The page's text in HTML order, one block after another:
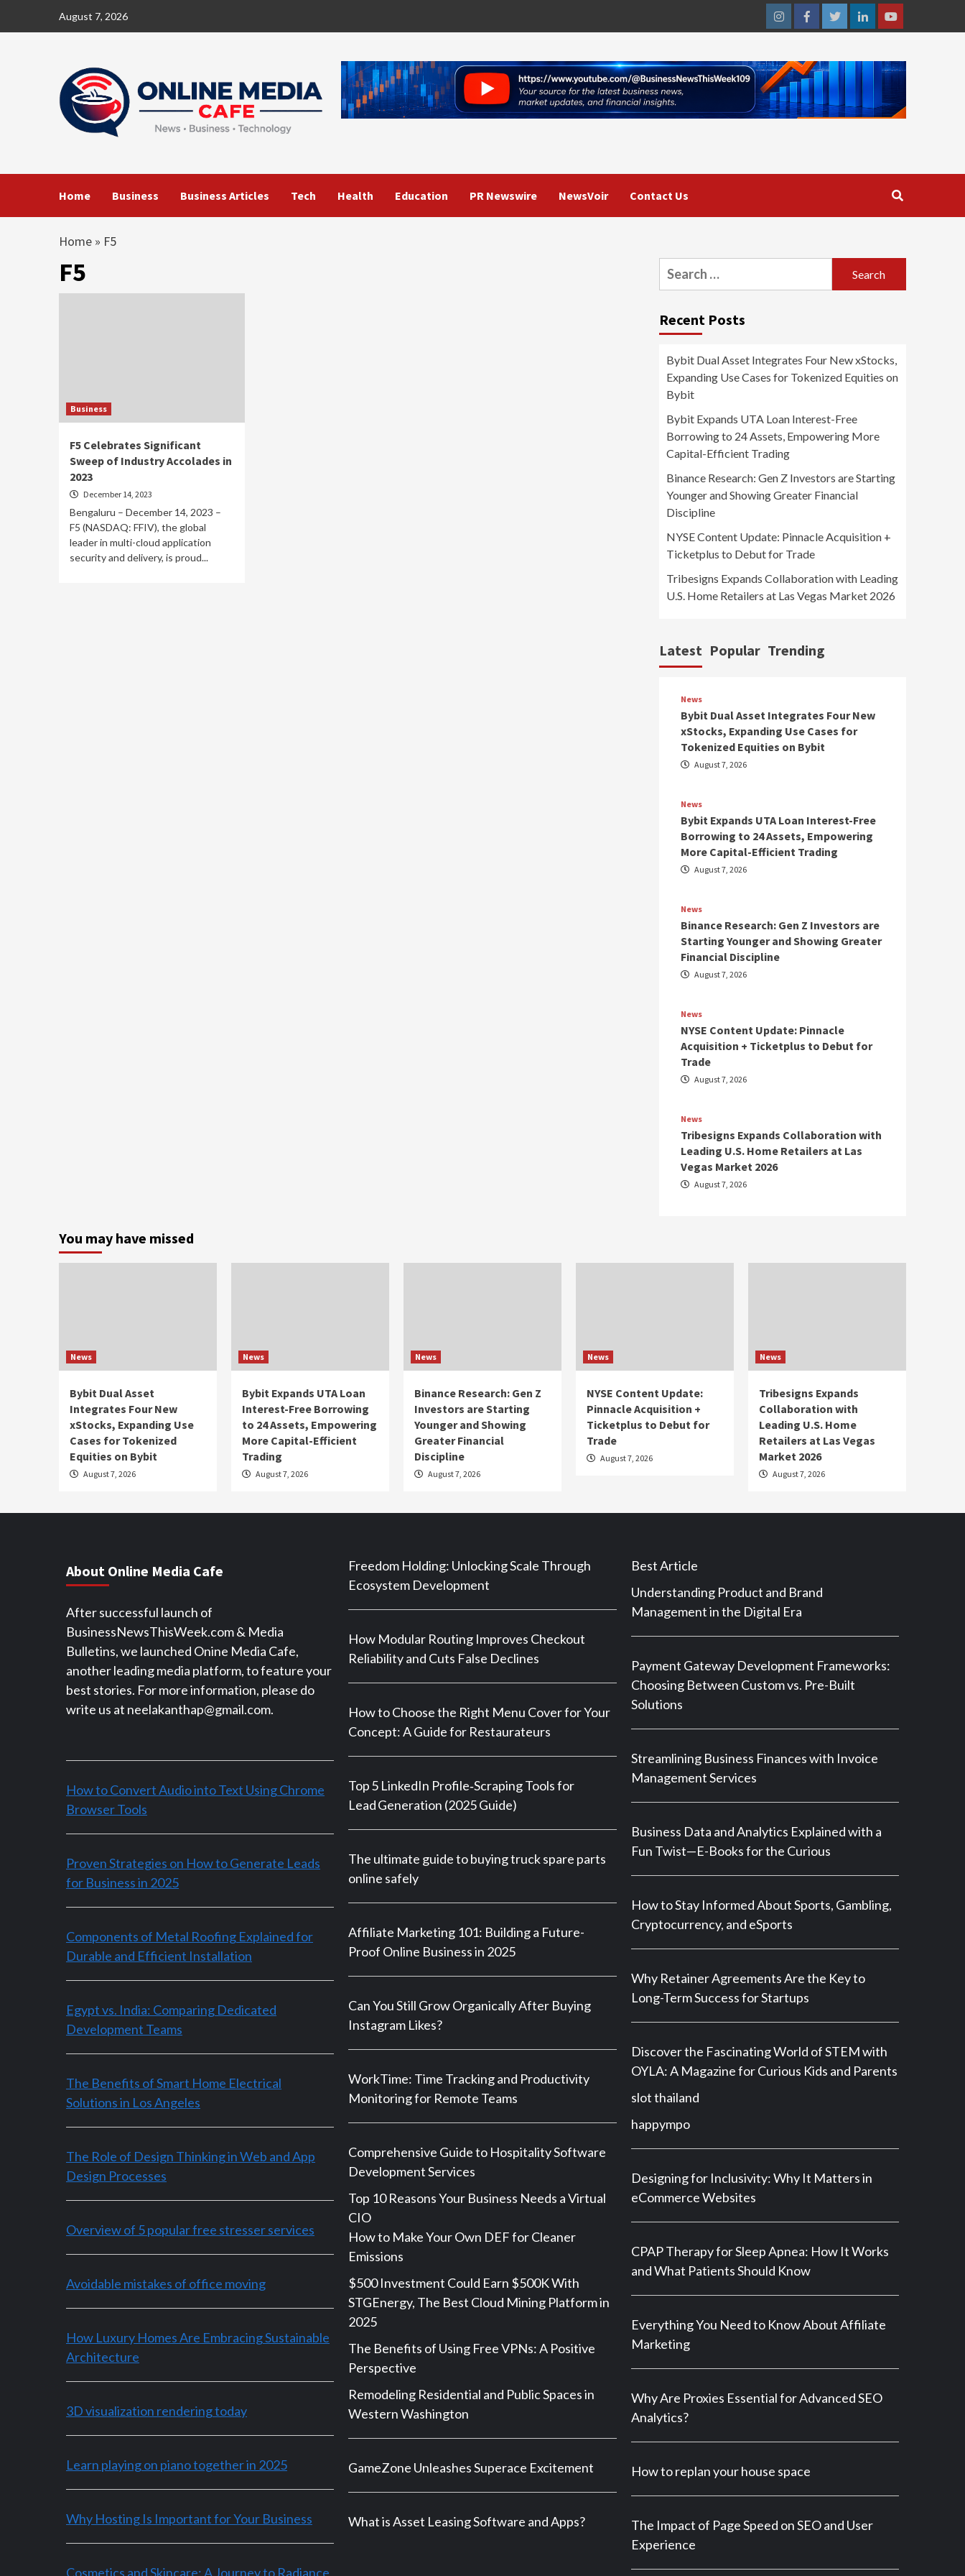
August 7, 2026
InstagramFacebookTwitterLinkedinYoutube
Home Business Business Articles Tech Health Education PR Newswire NewsVoir Contact Us
Home » F5
F5
Business
F5 Celebrates Significant
Sweep of Industry Accolades in
2023
December 14, 2023
Bengaluru – December 14, 2023 –
F5 (NASDAQ: FFIV), the global
leader in multi-cloud application
security and delivery, is proud...
Search
for:
Recent Posts
Bybit Dual Asset Integrates Four New xStocks,
Expanding Use Cases for Tokenized Equities on
Bybit
Bybit Expands UTA Loan Interest-Free
Borrowing to 24 Assets, Empowering More
Capital-Efficient Trading
Binance Research: Gen Z Investors are Starting
Younger and Showing Greater Financial
Discipline
NYSE Content Update: Pinnacle Acquisition +
Ticketplus to Debut for Trade
Tribesigns Expands Collaboration with Leading
U.S. Home Retailers at Las Vegas Market 2026
Latest Popular Trending
News
Bybit Dual Asset Integrates Four New
xStocks, Expanding Use Cases for
Tokenized Equities on Bybit
August 7, 2026
News
Bybit Expands UTA Loan Interest-Free
Borrowing to 24 Assets, Empowering
More Capital-Efficient Trading
August 7, 2026
News
Binance Research: Gen Z Investors are
Starting Younger and Showing Greater
Financial Discipline
August 7, 2026
News
NYSE Content Update: Pinnacle
Acquisition + Ticketplus to Debut for
Trade
August 7, 2026
News
Tribesigns Expands Collaboration with
Leading U.S. Home Retailers at Las
Vegas Market 2026
August 7, 2026
You may have missed
News
Bybit Dual Asset
Integrates Four New
xStocks, Expanding Use
Cases for Tokenized
Equities on Bybit
August 7, 2026
News
Bybit Expands UTA Loan
Interest-Free Borrowing
to 24 Assets, Empowering
More Capital-Efficient
Trading
August 7, 2026
News
Binance Research: Gen Z
Investors are Starting
Younger and Showing
Greater Financial
Discipline
August 7, 2026
News
NYSE Content Update:
Pinnacle Acquisition +
Ticketplus to Debut for
Trade
August 7, 2026
News
Tribesigns Expands
Collaboration with
Leading U.S. Home
Retailers at Las Vegas
Market 2026
August 7, 2026
About Online Media Cafe
After successful launch of
BusinessNewsThisWeek.com & Media
Bulletins, we launched Onine Media Cafe,
another leading media platform, to feature your
best stories. For more information, please do
write us at neelakanthap@gmail.com.
How to Convert Audio into Text Using Chrome
Browser Tools
Proven Strategies on How to Generate Leads
for Business in 2025
Components of Metal Roofing Explained for
Durable and Efficient Installation
Egypt vs. India: Comparing Dedicated
Development Teams
The Benefits of Smart Home Electrical
Solutions in Los Angeles
The Role of Design Thinking in Web and App
Design Processes
Overview of 5 popular free stresser services
Avoidable mistakes of office moving
How Luxury Homes Are Embracing Sustainable
Architecture
3D visualization rendering today
Learn playing on piano together in 2025
Why Hosting Is Important for Your Business
Cosmetics and Skincare: A Journey to Radiance
Freedom Holding: Unlocking Scale Through
Ecosystem Development
How Modular Routing Improves Checkout
Reliability and Cuts False Declines
How to Choose the Right Menu Cover for Your
Concept: A Guide for Restaurateurs
Top 5 LinkedIn Profile‑Scraping Tools for
Lead Generation (2025 Guide)
The ultimate guide to buying truck spare parts
online safely
Affiliate Marketing 101: Building a Future-
Proof Online Business in 2025
Can You Still Grow Organically After Buying
Instagram Likes?
WorkTime: Time Tracking and Productivity
Monitoring for Remote Teams
Comprehensive Guide to Hospitality Software
Development Services
Top 10 Reasons Your Business Needs a Virtual
CIO
How to Make Your Own DEF for Cleaner
Emissions
$500 Investment Could Earn $500K With
STGEnergy, The Best Cloud Mining Platform in
2025
The Benefits of Using Free VPNs: A Positive
Perspective
Remodeling Residential and Public Spaces in
Western Washington
GameZone Unleashes Superace Excitement
What is Asset Leasing Software and Apps?
Best Article
Understanding Product and Brand
Management in the Digital Era
Payment Gateway Development Frameworks:
Choosing Between Custom vs. Pre-Built
Solutions
Streamlining Business Finances with Invoice
Management Services
Business Data and Analytics Explained with a
Fun Twist—E-Books for the Curious
How to Stay Informed About Sports, Gambling,
Cryptocurrency, and eSports
Why Retainer Agreements Are the Key to
Long-Term Success for Startups
Discover the Fascinating World of STEM with
OYLA: A Magazine for Curious Kids and Parents
slot thailand
happympo
Designing for Inclusivity: Why It Matters in
eCommerce Websites
CPAP Therapy for Sleep Apnea: How It Works
and What Patients Should Know
Everything You Need to Know About Affiliate
Marketing
Why Are Proxies Essential for Advanced SEO
Analytics?
How to replan your house space
The Impact of Page Speed on SEO and User
Experience